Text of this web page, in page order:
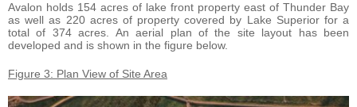
Avalon holds 154 acres of lake front property east of Thunder Bay
as well as 220 acres of property covered by Lake Superior for a
total of 374 acres. An aerial plan of the site layout has been
developed and is shown in the figure below.
Figure 3: Plan View of Site Area